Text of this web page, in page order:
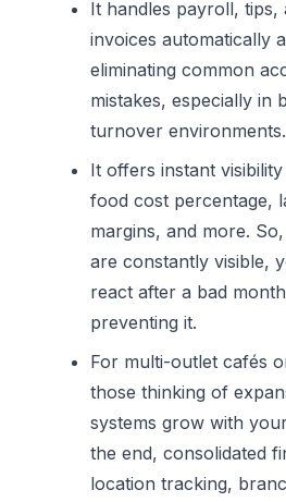
It handles payroll, tips,
invoices automatically
eliminating common
mistakes, especially in
turnover environments.
It offers instant
food cost percentage,
margins, and more.
are constantly visible,
react after a bad
preventing it.
For multi-outlet cafés
those thinking of
systems grow with
the end, consolidated
location tracking,